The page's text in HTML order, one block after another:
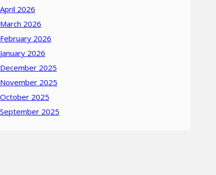
April 2026
March 2026
February 2026
January 2026
December 2025
November 2025
October 2025
September 2025